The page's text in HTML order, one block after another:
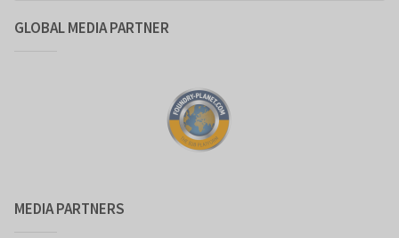
GLOBAL MEDIA PARTNER
MEDIA PARTNERS